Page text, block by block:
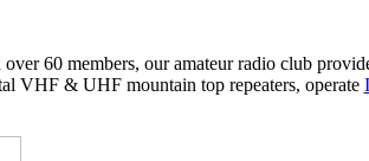
60 members, our amateur radio club
VHF & UHF mountain top repeaters, operate